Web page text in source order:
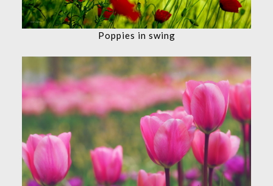
Poppies in swing